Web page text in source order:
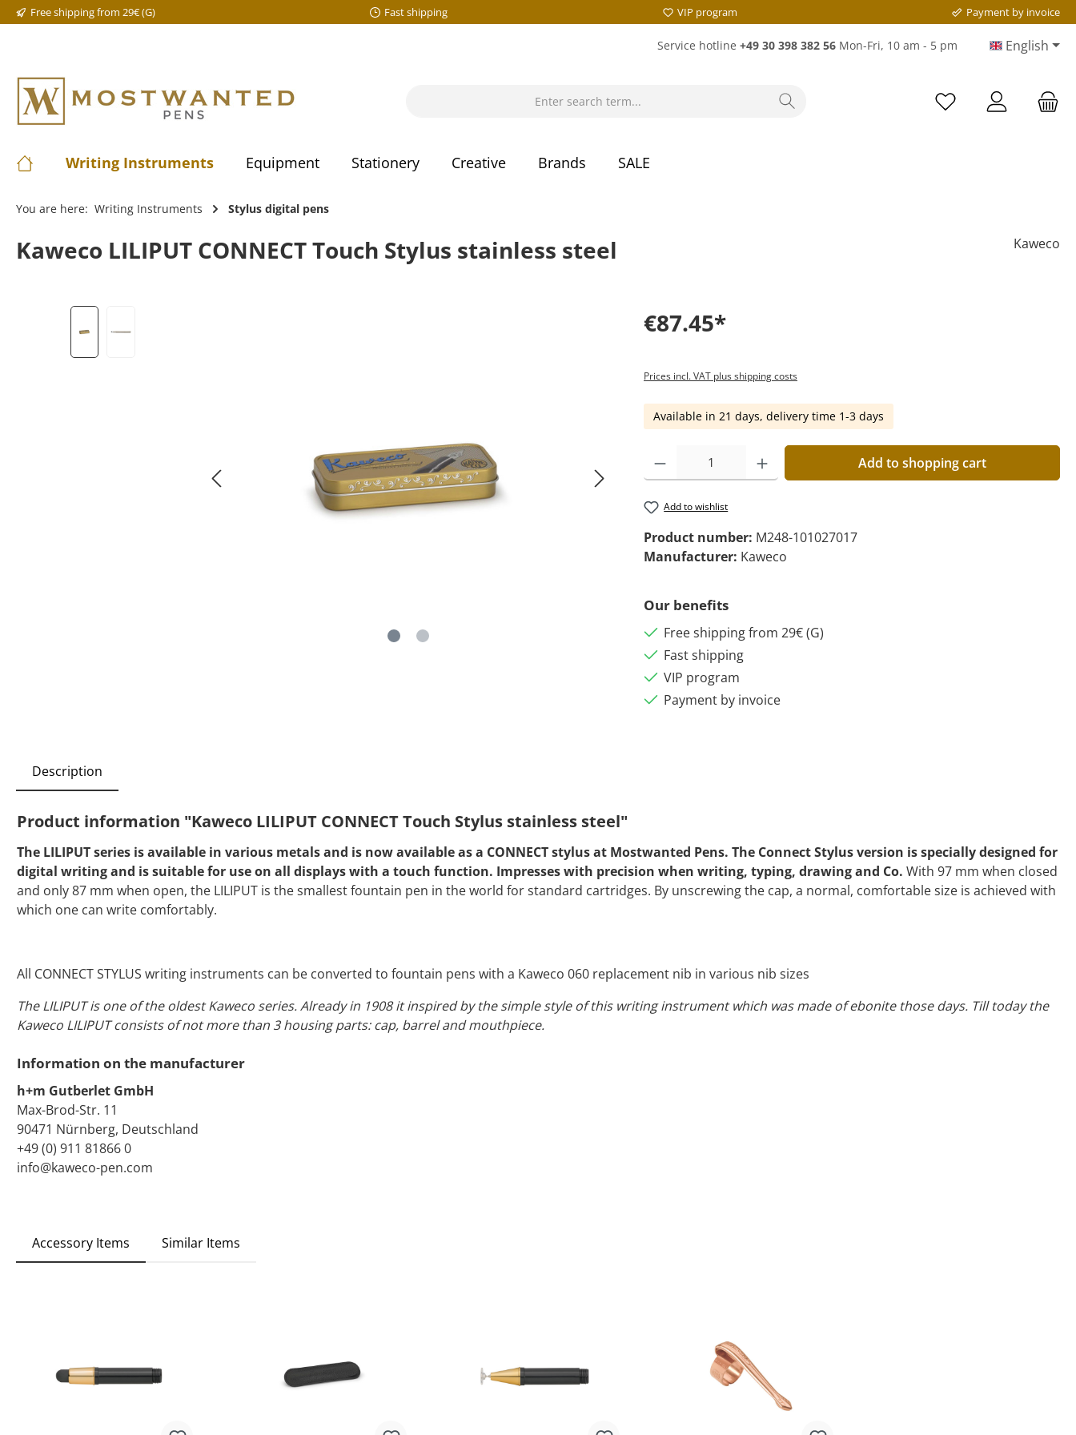
Free shipping from 29€ (G) Fast shipping VIP program Payment by invoice
Service hotline +49 30 398 382 56 Mon-Fri, 10 am - 5 pm English
Writing Instruments Equipment Stationery Creative Brands SALE
You are here: Writing Instruments Stylus digital pens
Kaweco LILIPUT CONNECT Touch Stylus stainless steel Kaweco
€87.45*
Prices incl. VAT plus shipping costs
Available in 21 days, delivery time 1-3 days
Add to shopping cart
Add to wishlist
Product number: M248-101027017
Manufacturer: Kaweco
Our benefits
Free shipping from 29€ (G)
Fast shipping
VIP program
Payment by invoice
Description
Product information "Kaweco LILIPUT CONNECT Touch Stylus stainless steel"
The LILIPUT series is available in various metals and is now available as a CONNECT stylus at Mostwanted Pens. The Connect Stylus version is specially designed for
digital writing and is suitable for use on all displays with a touch function. Impresses with precision when writing, typing, drawing and Co. With 97 mm when closed
and only 87 mm when open, the LILIPUT is the smallest fountain pen in the world for standard cartridges. By unscrewing the cap, a normal, comfortable size is achieved with
which one can write comfortably.
All CONNECT STYLUS writing instruments can be converted to fountain pens with a Kaweco 060 replacement nib in various nib sizes
The LILIPUT is one of the oldest Kaweco series. Already in 1908 it inspired by the simple style of this writing instrument which was made of ebonite those days. Till today the
Kaweco LILIPUT consists of not more than 3 housing parts: cap, barrel and mouthpiece.
Information on the manufacturer
h+m Gutberlet GmbH
Max-Brod-Str. 11
90471 Nürnberg, Deutschland
+49 (0) 911 81866 0
info@kaweco-pen.com
Accessory Items Similar Items